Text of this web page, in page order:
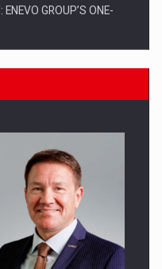
ENEVO GROUP’S ONE-
TECHNOLOGY FOR